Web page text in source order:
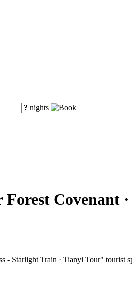
? nights
Covenant
- Starlight Train · Tianyi Tour" tourist